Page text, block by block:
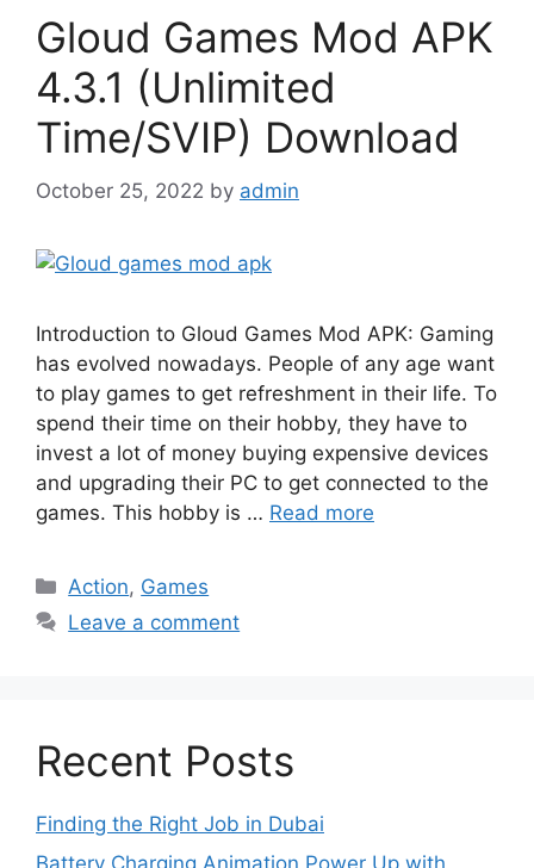
Gloud Games Mod APK
4.3.1 (Unlimited
Time/SVIP) Download
October 25, 2022 by admin
Introduction to Gloud Games Mod APK: Gaming
has evolved nowadays. People of any age want
to play games to get refreshment in their life. To
spend their time on their hobby, they have to
invest a lot of money buying expensive devices
and upgrading their PC to get connected to the
games. This hobby is … Read more
Categories
Action, Games
Leave a comment
Recent Posts
Finding the Right Job in Dubai
Battery Charging Animation Power Up with